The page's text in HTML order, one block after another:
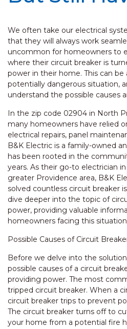
We often take our electrical
that they will always work
uncommon for homeowners to
where their circuit breaker is
power in their home. This can be
potentially dangerous situation,
understand the possible causes
In the zip code 02904 in North
many homeowners have relied
electrical repairs, panel
B&K Electric is a family-owned
has been rooted in the
years. As their go-to electrician
greater Providence area, B&K
solved countless circuit breaker
dive deeper into the topic of
power, providing valuable
homeowners facing this
Possible Causes of Circuit
Before we delve into the
possible causes of a circuit
providing power. The most
tripped circuit breaker. When a
circuit breaker trips to prevent
The circuit breaker turns off to
your home from a potential fire